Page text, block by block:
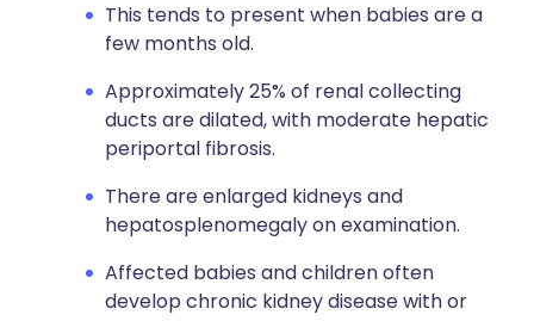
This tends to present when babies are a
few months old.
Approximately 25% of renal collecting
ducts are dilated, with moderate hepatic
periportal fibrosis.
There are enlarged kidneys and
hepatosplenomegaly on examination.
Affected babies and children often
develop chronic kidney disease with or